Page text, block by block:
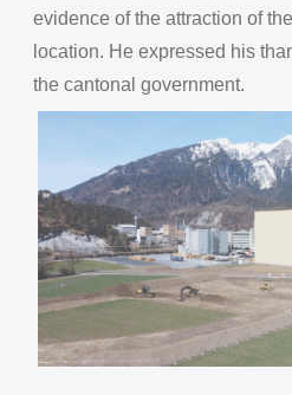
evidence of the attraction of
location. He expressed his
the cantonal government.